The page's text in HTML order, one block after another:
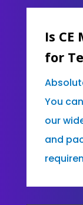
Is
for
You
our
and